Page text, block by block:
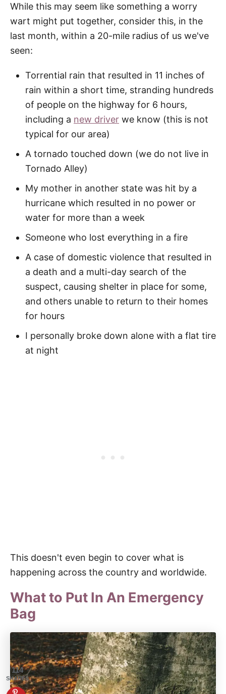
While this may seem like something a worry
wart might put together, consider this, in the
last month, within a 20-mile radius of us we've
seen:
Torrential rain that resulted in 11 inches of
rain within a short time, stranding hundreds
of people on the highway for 6 hours,
including a new driver we know (this is not
typical for our area)
A tornado touched down (we do not live in
Tornado Alley)
My mother in another state was hit by a
hurricane which resulted in no power or
water for more than a week
Someone who lost everything in a fire
A case of domestic violence that resulted in
a death and a multi-day search of the
suspect, causing shelter in place for some,
and others unable to return to their homes
for hours
I personally broke down alone with a flat tire
at night
This doesn't even begin to cover what is
happening across the country and worldwide.
What to Put In An Emergency
Bag
114
SHARES